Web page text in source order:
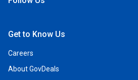
Get to Know Us
Careers
About GovDeals